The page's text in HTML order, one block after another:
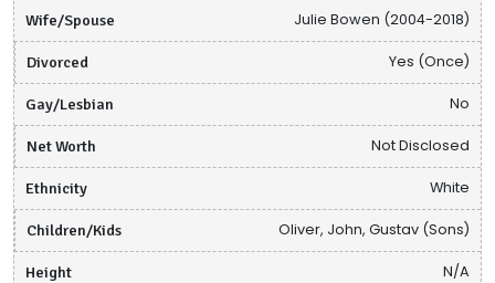
Wife/Spouse Julie Bowen (2004-2018)
Divorced Yes (Once)
Gay/Lesbian No
Net Worth Not Disclosed
Ethnicity White
Children/Kids Oliver, John, Gustav (Sons)
Height N/A